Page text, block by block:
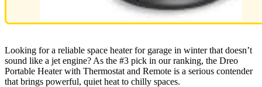
Looking for a reliable space heater for garage in winter that doesn’t
sound like a jet engine? As the #3 pick in our ranking, the Dreo
Portable Heater with Thermostat and Remote is a serious contender
that brings powerful, quiet heat to chilly spaces.